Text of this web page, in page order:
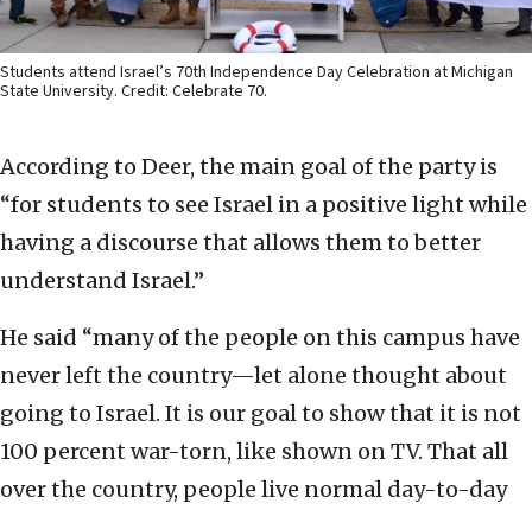
Students attend Israel’s 70th Independence Day Celebration at Michigan
State University. Credit: Celebrate 70.
According to Deer, the main goal of the party is
“for students to see Israel in a positive light while
having a discourse that allows them to better
understand Israel.”
He said “many of the people on this campus have
never left the country—let alone thought about
going to Israel. It is our goal to show that it is not
100 percent war-torn, like shown on TV. That all
over the country, people live normal day-to-day